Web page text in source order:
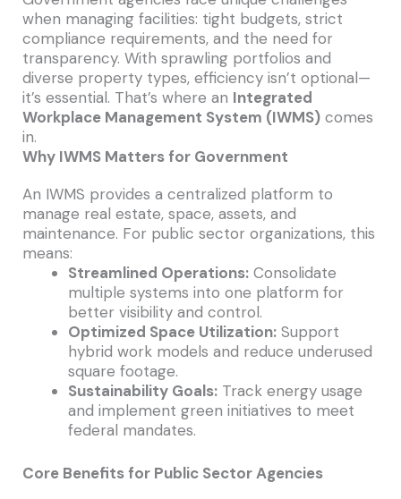
when managing facilities: tight budgets, strict
compliance requirements, and the need for
transparency. With sprawling portfolios and
diverse property types, efficiency isn’t optional—
it’s essential. That’s where an Integrated
Workplace Management System (IWMS) comes
in.
Why IWMS Matters for Government
An IWMS provides a centralized platform to
manage real estate, space, assets, and
maintenance. For public sector organizations, this
means:
Streamlined Operations: Consolidate
multiple systems into one platform for
better visibility and control.
Optimized Space Utilization: Support
hybrid work models and reduce underused
square footage.
Sustainability Goals: Track energy usage
and implement green initiatives to meet
federal mandates.
Core Benefits for Public Sector Agencies